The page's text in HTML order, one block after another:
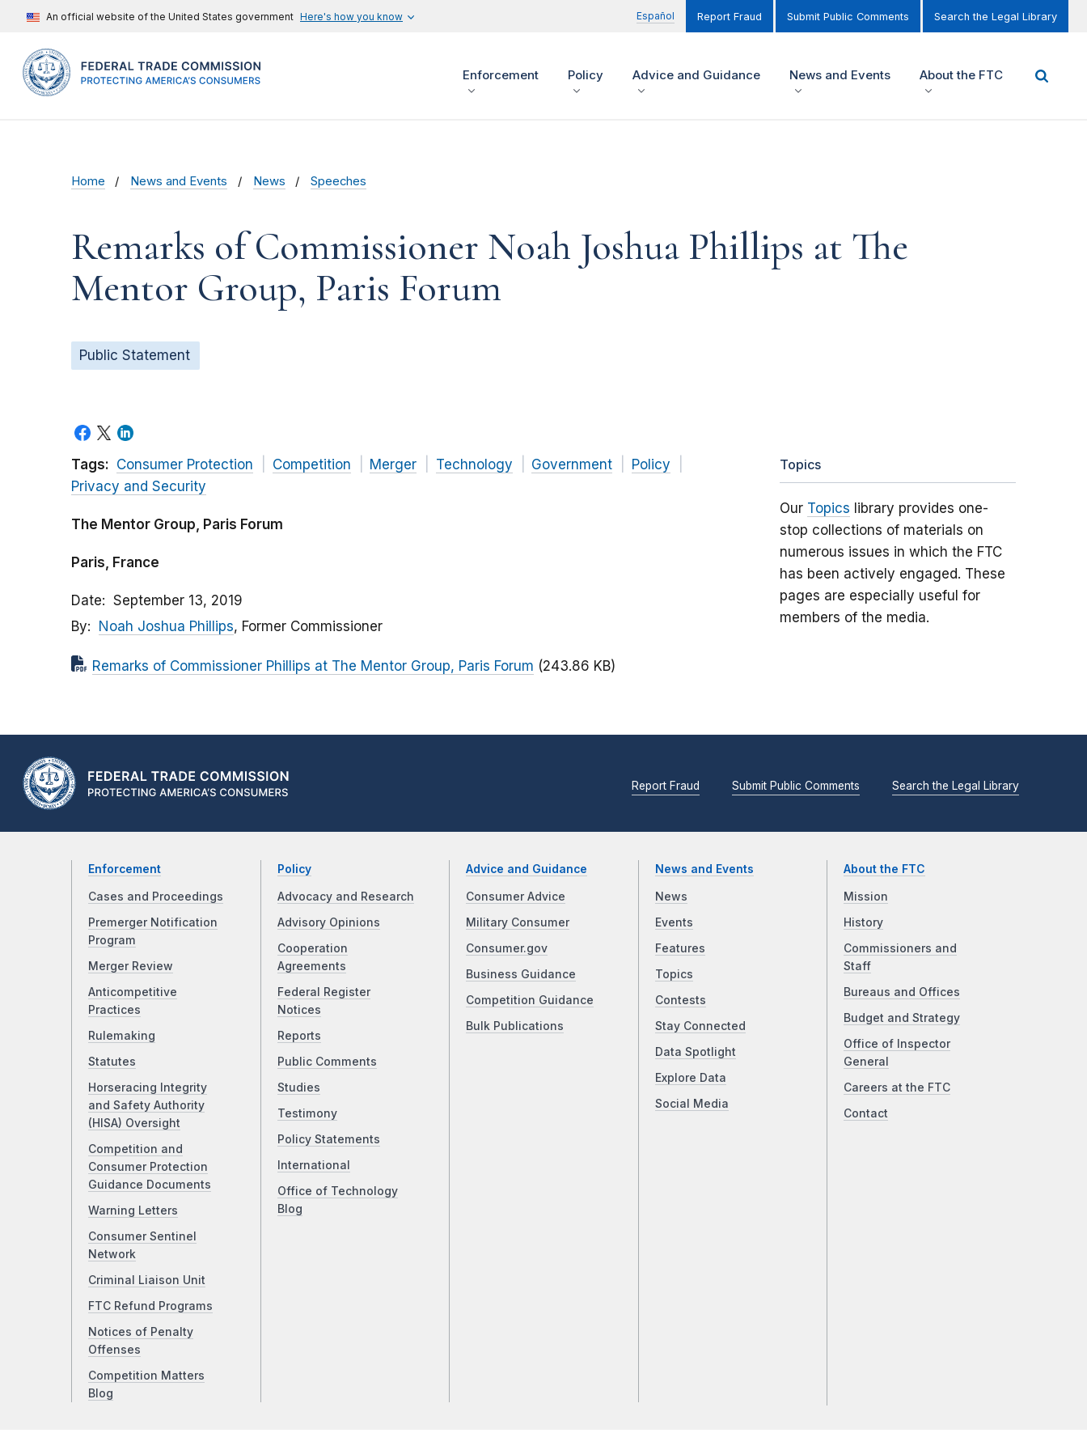
An official website of the United States government Here's how you know Español Report Fraud Submit Public Comments Search the Legal Library
Enforcement Policy Advice and Guidance News and Events About the FTC
Home News and Events News Speeches
Remarks of Commissioner Noah Joshua Phillips at The
Mentor Group, Paris Forum
Public Statement
Tags: Consumer Protection Competition Merger Technology Government
Policy
Privacy and Security
The Mentor Group, Paris Forum
Paris, France
Date
September 13, 2019
By
Noah Joshua Phillips, Former Commissioner
Remarks of Commissioner Phillips at The Mentor Group, Paris Forum (243.86 KB)
Topics
Our Topics library provides one-
stop collections of materials on
numerous issues in which the FTC
has been actively engaged. These
pages are especially useful for
members of the media.
Report Fraud Submit Public Comments Search the Legal Library
Enforcement
Cases and Proceedings
Premerger Notification
Program
Merger Review
Anticompetitive
Practices
Rulemaking
Statutes
Horseracing Integrity
and Safety Authority
(HISA) Oversight
Competition and
Consumer Protection
Guidance Documents
Warning Letters
Consumer Sentinel
Network
Criminal Liaison Unit
FTC Refund Programs
Notices of Penalty
Offenses
Competition Matters
Blog
Policy
Advocacy and Research
Advisory Opinions
Cooperation
Agreements
Federal Register
Notices
Reports
Public Comments
Studies
Testimony
Policy Statements
International
Office of Technology
Blog
Advice and Guidance
Consumer Advice
Military Consumer
Consumer.gov
Business Guidance
Competition Guidance
Bulk Publications
News and Events
News
Events
Features
Topics
Contests
Stay Connected
Data Spotlight
Explore Data
Social Media
About the FTC
Mission
History
Commissioners and
Staff
Bureaus and Offices
Budget and Strategy
Office of Inspector
General
Careers at the FTC
Contact